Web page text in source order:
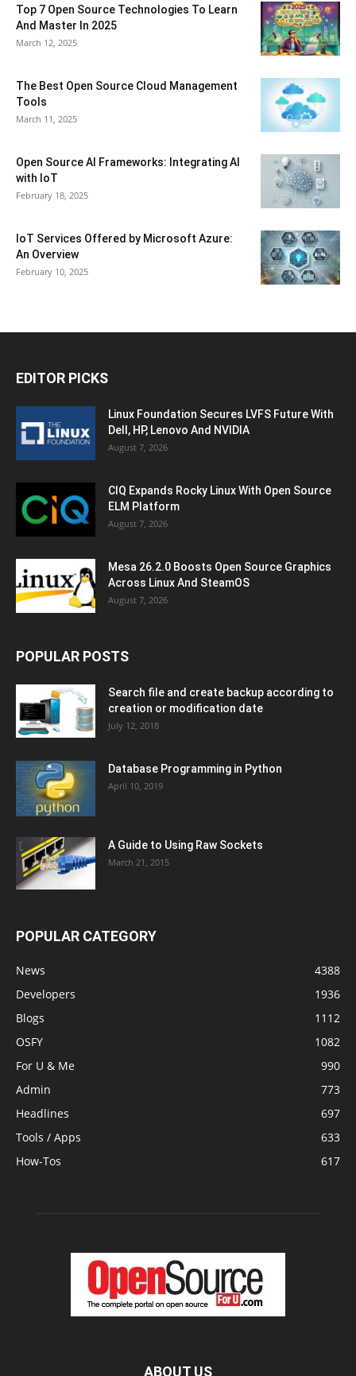
Top 7 Open Source Technologies To Learn
And Master In 2025
March 12, 2025
The Best Open Source Cloud Management
Tools
March 11, 2025
Open Source AI Frameworks: Integrating AI
with IoT
February 18, 2025
IoT Services Offered by Microsoft Azure:
An Overview
February 10, 2025
EDITOR PICKS
Linux Foundation Secures LVFS Future With
Dell, HP, Lenovo And NVIDIA
August 7, 2026
CIQ Expands Rocky Linux With Open Source
ELM Platform
August 7, 2026
Mesa 26.2.0 Boosts Open Source Graphics
Across Linux And SteamOS
August 7, 2026
POPULAR POSTS
Search file and create backup according to
creation or modification date
July 12, 2018
Database Programming in Python
April 10, 2019
A Guide to Using Raw Sockets
March 21, 2015
POPULAR CATEGORY
News
4388
Developers
1936
Blogs
1112
OSFY
1082
For U & Me
990
Admin
773
Headlines
697
Tools / Apps
633
How-Tos
617
ABOUT US